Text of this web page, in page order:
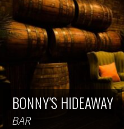
BONNY’S HIDEAWAY
BAR